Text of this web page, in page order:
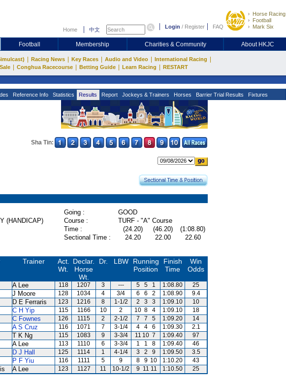
Home 中文 Login / Register FAQ
Horse Racing
Football
Mark Six
Football Membership Charities & Community About HKJC
Racing News Key Races Audio and Video International Racing
Conghua Racecourse Betting Guide Learn Racing RESTART
Reference Info Statistics Results Report Jockeys & Trainers Horses Barrier Trial Results Fixtures
Sha Tin:
Going :
GOOD
(HANDICAP)
Course :
TURF - "A" Course
Time : (24.20) (46.20)
(1:08.80)
Sectional Time :
24.20 22.00
22.60
Trainer
Act.
Wt.
Declar.
Horse
Wt.
Dr. LBW
Running
Position
Finish
Time
Win
Odds
A Lee 118 1207 3 --- 5 5 1 1:08.80
25
J Moore 128 1034 4 3/4 6 6 2 1:08.90
9.4
D E Ferraris 123 1216 8 1-1/2 2 3 3 1:09.10
10
C H Yip 115 1166 10 2 10 8 4 1:09.10
18
C Fownes 126 1115 2 2-1/2 7 7 5 1:09.20
14
A S Cruz 116 1071 7 3-1/4 4 4 6 1:09.30
2.1
T K Ng 115 1083 9 3-3/4 11 10 7 1:09.40
97
A Lee 113 1110 6 3-3/4 1 1 8 1:09.40
46
D J Hall 125 1114 1 4-1/4 3 2 9 1:09.50
3.5
P F Yiu 116 1111 5 9 8 9 10 1:10.20
43
A Lee 123 1127 11 10-1/2 9 11 11 1:10.50 25